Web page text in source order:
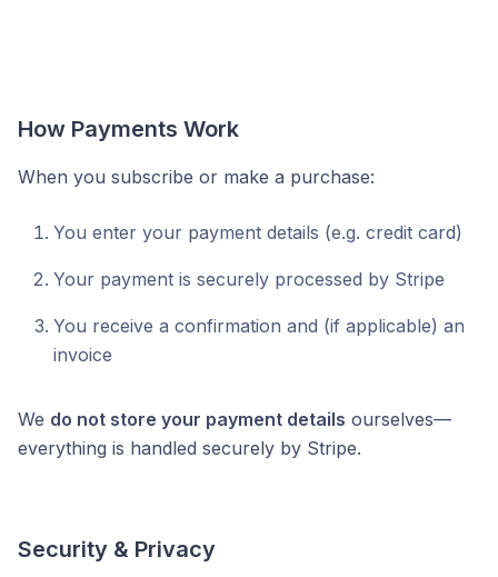
How Payments Work
When you subscribe or make a purchase:
You enter your payment details (e.g. credit card)
Your payment is securely processed by Stripe
You receive a confirmation and (if applicable) an
invoice
We do not store your payment details ourselves—
everything is handled securely by Stripe.
Security & Privacy